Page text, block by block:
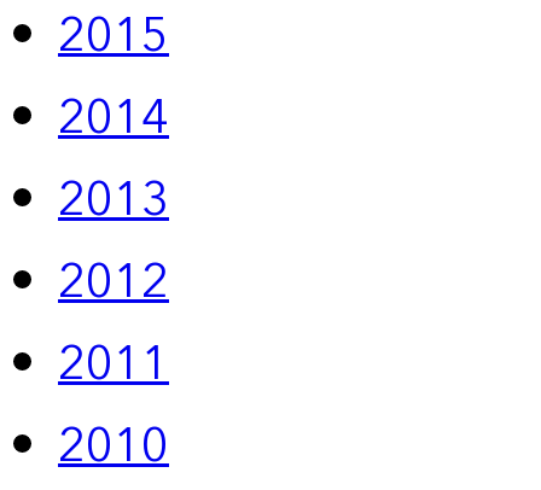
2015
2014
2013
2012
2011
2010